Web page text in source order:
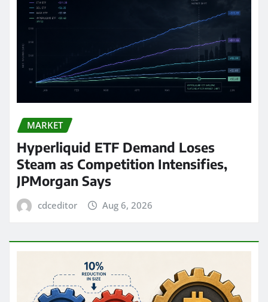
MARKET
Hyperliquid ETF Demand Loses
Steam as Competition Intensifies,
JPMorgan Says
cdceditor Aug 6, 2026